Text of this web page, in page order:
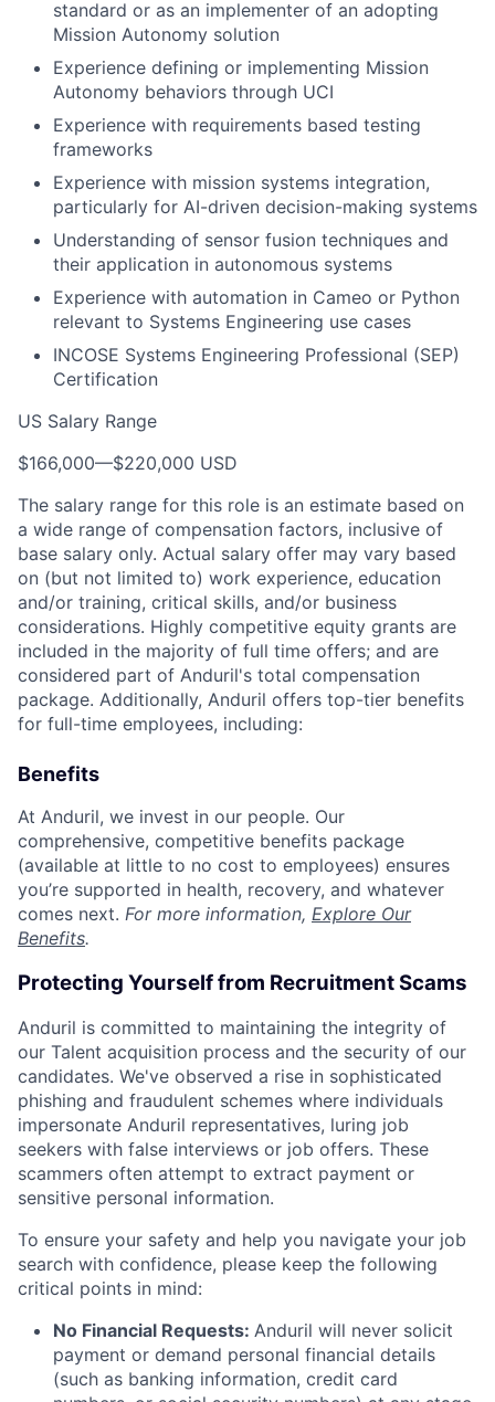
standard or as an implementer of an adopting
Mission Autonomy solution
Experience defining or implementing Mission
Autonomy behaviors through UCI
Experience with requirements based testing
frameworks
Experience with mission systems integration,
particularly for AI-driven decision-making systems
Understanding of sensor fusion techniques and
their application in autonomous systems
Experience with automation in Cameo or Python
relevant to Systems Engineering use cases
INCOSE Systems Engineering Professional (SEP)
Certification
US Salary Range
$166,000—$220,000 USD
The salary range for this role is an estimate based on
a wide range of compensation factors, inclusive of
base salary only. Actual salary offer may vary based
on (but not limited to) work experience, education
and/or training, critical skills, and/or business
considerations. Highly competitive equity grants are
included in the majority of full time offers; and are
considered part of Anduril's total compensation
package. Additionally, Anduril offers top-tier benefits
for full-time employees, including:
Benefits
At Anduril, we invest in our people. Our
comprehensive, competitive benefits package
(available at little to no cost to employees) ensures
you’re supported in health, recovery, and whatever
comes next. For more information, Explore Our
Benefits.
Protecting Yourself from Recruitment Scams
Anduril is committed to maintaining the integrity of
our Talent acquisition process and the security of our
candidates. We've observed a rise in sophisticated
phishing and fraudulent schemes where individuals
impersonate Anduril representatives, luring job
seekers with false interviews or job offers. These
scammers often attempt to extract payment or
sensitive personal information.
To ensure your safety and help you navigate your job
search with confidence, please keep the following
critical points in mind:
No Financial Requests: Anduril will never solicit
payment or demand personal financial details
(such as banking information, credit card